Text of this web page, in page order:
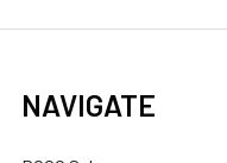
NAVIGATE